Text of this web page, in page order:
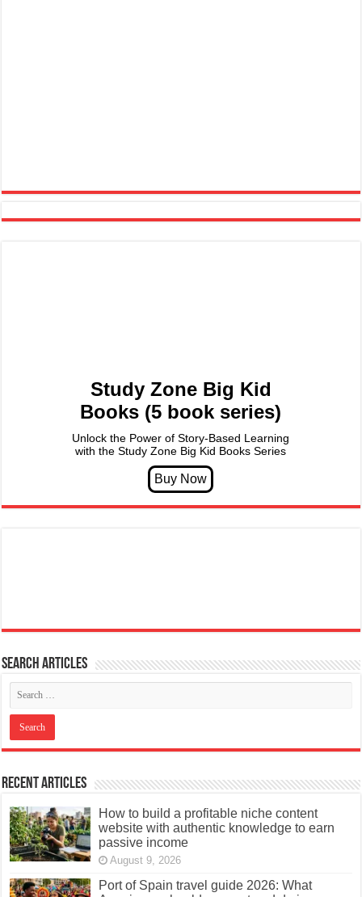
Study Zone Big Kid
Books (5 book series)
Unlock the Power of Story-Based Learning
with the Study Zone Big Kid Books Series
Search articles
Recent Articles
How to build a profitable niche content
website with authentic knowledge to earn
passive income
August 9, 2026
Port of Spain travel guide 2026: What